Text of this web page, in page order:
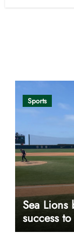
Sports
Sea Lions
success